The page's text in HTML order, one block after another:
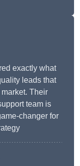
exactly what
leads that
Their
team is
changer for